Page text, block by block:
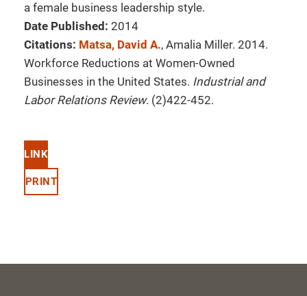
a female business leadership style.
Date Published: 2014
Citations: Matsa, David A., Amalia Miller. 2014.
Workforce Reductions at Women-Owned
Businesses in the United States. Industrial and
Labor Relations Review. (2)422-452.
LINK
PRINT